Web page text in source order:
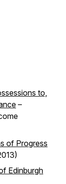
to,
–
of Progress
Edinburgh